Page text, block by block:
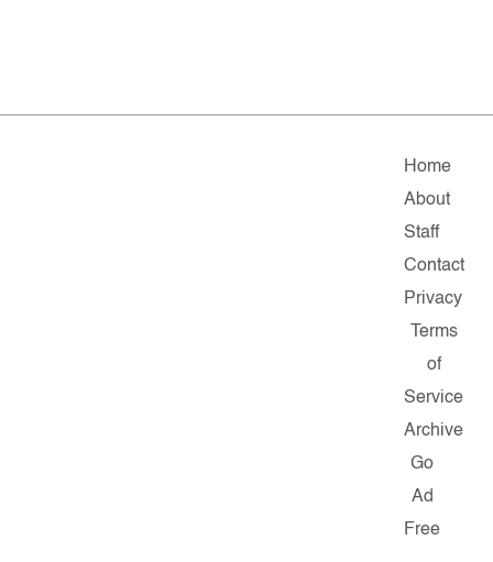
Home
About
Staff
Contact
Privacy
Terms
of
Service
Archive
Go
Ad
Free